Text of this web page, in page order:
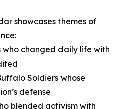
showcases themes of
who changed daily life with
Soldiers whose
defense
blended activism with